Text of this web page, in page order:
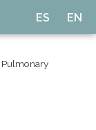
ES EN
Pulmonary